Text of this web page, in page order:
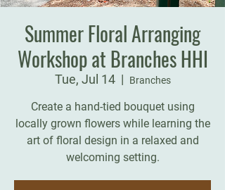
Summer Floral Arranging
Workshop at Branches HHI
Tue, Jul 14
  |
Branches
Create a hand-tied bouquet using
locally grown flowers while learning the
art of floral design in a relaxed and
welcoming setting.